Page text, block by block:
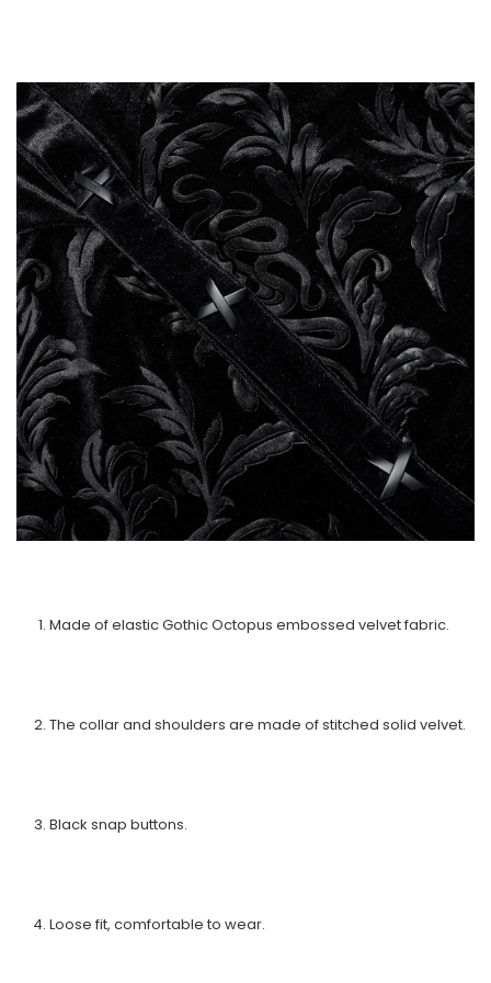
Made of elastic Gothic Octopus embossed velvet fabric.
The collar and shoulders are made of stitched solid velvet.
Black snap buttons.
Loose fit, comfortable to wear.